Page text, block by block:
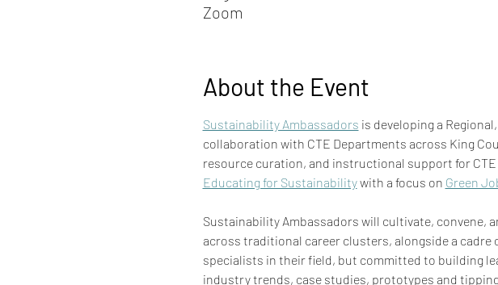
Zoom
About the Event
Sustainability Ambassadors is developing a
collaboration with CTE Departments across King
resource curation, and instructional support for
Educating for Sustainability with a focus on Green
Sustainability Ambassadors will cultivate, convene,
across traditional career clusters, alongside a cadre
specialists in their field, but committed to building
industry trends, case studies, prototypes and